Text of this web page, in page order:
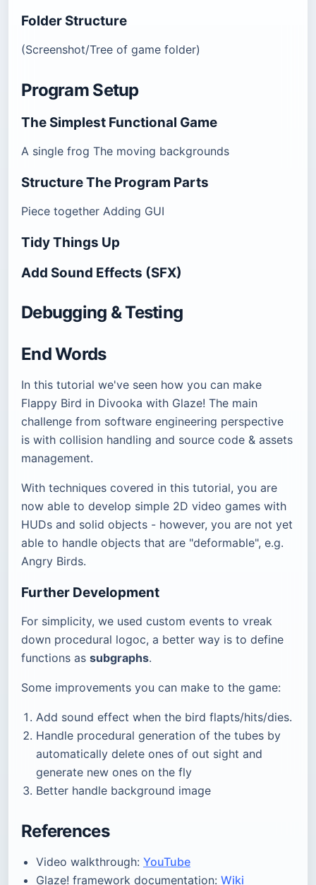
Folder Structure
(Screenshot/Tree of game folder)
Program Setup
The Simplest Functional Game
A single frog The moving backgrounds
Structure The Program Parts
Piece together Adding GUI
Tidy Things Up
Add Sound Effects (SFX)
Debugging & Testing
End Words
In this tutorial we've seen how you can make
Flappy Bird in Divooka with Glaze! The main
challenge from software engineering perspective
is with collision handling and source code & assets
management.
With techniques covered in this tutorial, you are
now able to develop simple 2D video games with
HUDs and solid objects - however, you are not yet
able to handle objects that are "deformable", e.g.
Angry Birds.
Further Development
For simplicity, we used custom events to vreak
down procedural logoc, a better way is to define
functions as subgraphs.
Some improvements you can make to the game:
Add sound effect when the bird flapts/hits/dies.
Handle procedural generation of the tubes by
automatically delete ones of out sight and
generate new ones on the fly
Better handle background image
References
Video walkthrough: YouTube
Glaze! framework documentation: Wiki